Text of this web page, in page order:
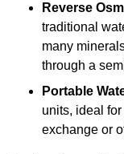
Reverse
traditional
many
through a
Portable
units, ideal
exchange or